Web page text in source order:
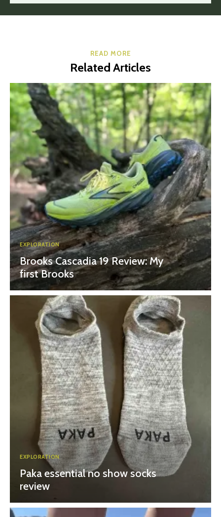
READ MORE
Related Articles
EXPLORATION
Brooks Cascadia 19 Review: My
first Brooks
EXPLORATION
Paka essential no show socks
review